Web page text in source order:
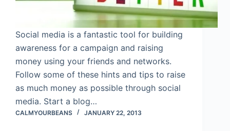
Social media is a fantastic tool for building
awareness for a campaign and raising
money using your friends and networks.
Follow some of these hints and tips to raise
as much money as possible through social
media. Start a blog…
CALMYOURBEANS JANUARY 22, 2013